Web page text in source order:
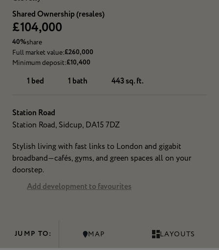
Shared Ownership (resales)
£104,000
40%share
Full market value:£260,000
Minimum deposit:£10,400
1 bed 1 bath 443 sq. ft.
Station Road
Station Road, Sidcup, DA15 7DZ
Stylish living with fast links to London and gigabit
broadband—cafés, gyms, and green spaces all on your
doorstep.
Add development to favourites
JUMP TO: MAP LAYOUTS